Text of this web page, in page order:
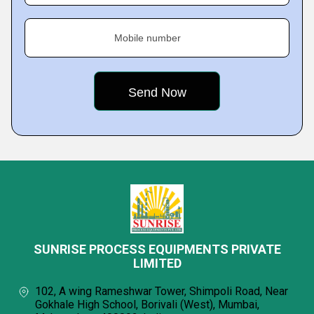
Mobile number
SUNRISE PROCESS EQUIPMENTS PRIVATE
LIMITED
102, A wing Rameshwar Tower, Shimpoli Road, Near
Gokhale High School, Borivali (West), Mumbai,